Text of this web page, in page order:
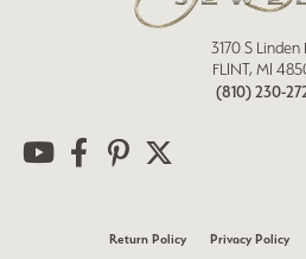
3170 S Linden
FLINT, MI
(810) 230-
Return Policy Privacy Policy